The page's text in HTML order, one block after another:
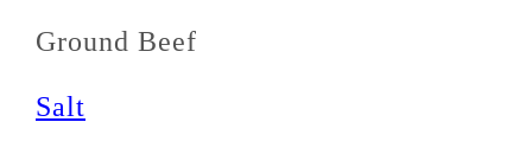
Ground Beef
Salt